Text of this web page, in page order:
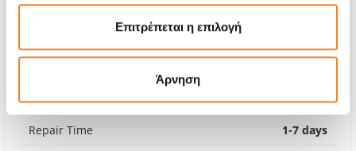
Επιτρέπεται η επιλογή
Άρνηση
With 24% VAT
€69,00
Repair Time
1-7 days